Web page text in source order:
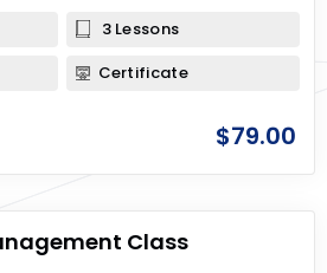
3 Lessons
Certificate
$79.00
Class